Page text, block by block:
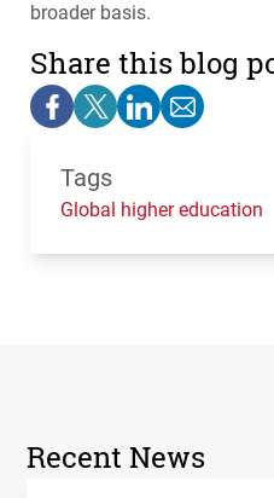
broader basis.
Share this blog
Tags
Global higher education
Recent News